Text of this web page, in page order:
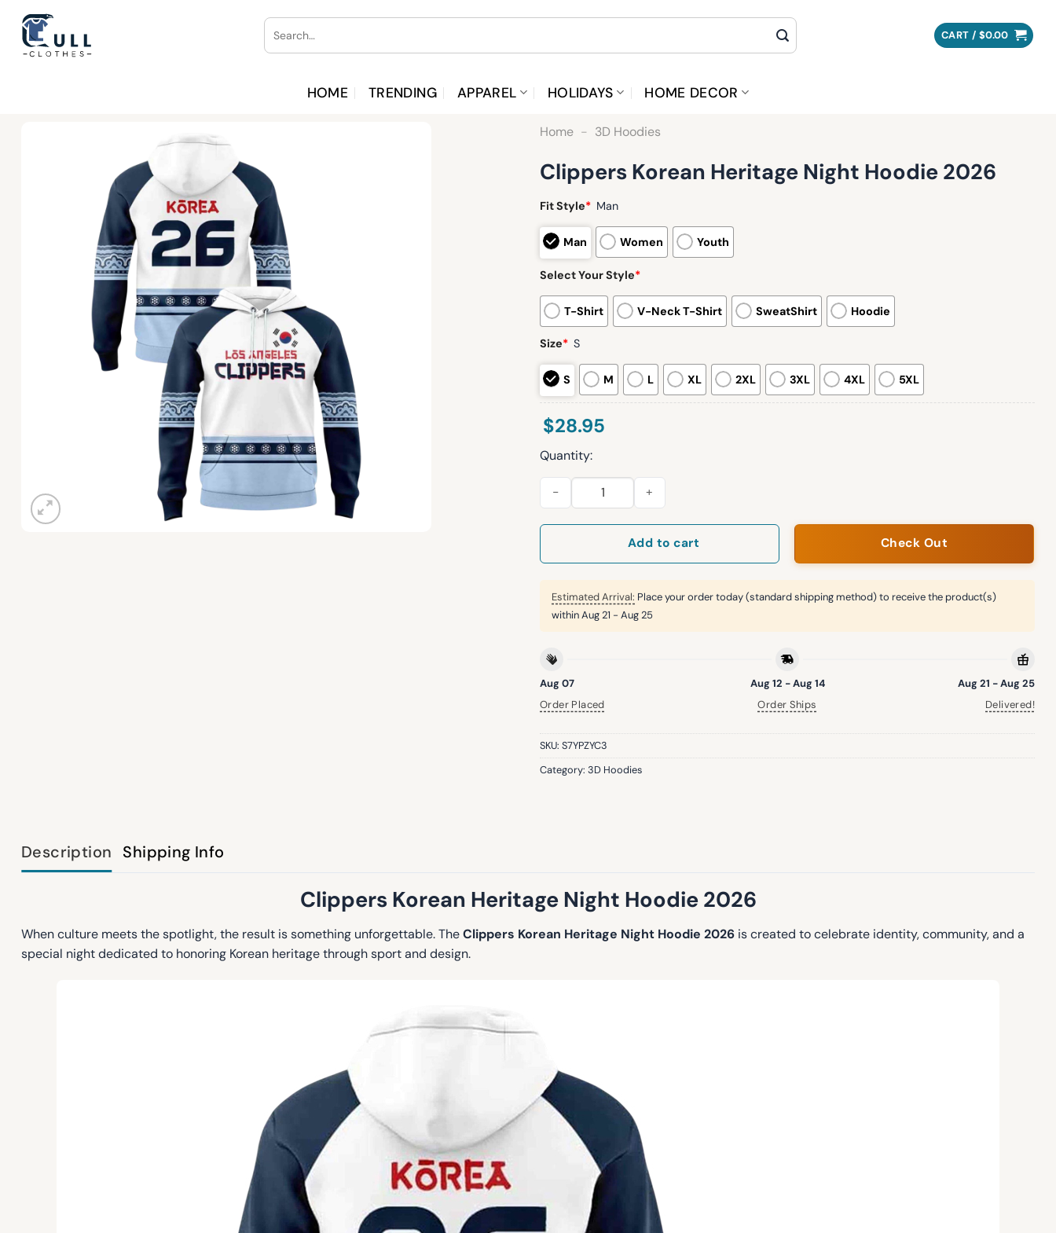
content
Search
for:
CART / $0.00
HOME TRENDING APPAREL HOLIDAYS HOME DECOR
Home - 3D Hoodies
Clippers Korean Heritage Night Hoodie 2026
Fit Style* Man
Man Women Youth
Select Your Style*
T-Shirt V-Neck T-Shirt SweatShirt Hoodie
Size* S
S M L XL 2XL 3XL 4XL 5XL
$28.95
Quantity:
Clippers Korean Heritage Night Hoodie 2026 quantity
Add to cart Check Out
Estimated Arrival: Place your order today (standard shipping method) to receive the product(s)
withinAug 21 - Aug 25
Aug 07
Order Placed
Aug 12 - Aug 14
Order Ships
Aug 21 - Aug 25
Delivered!
SKU: S7YPZYC3
Category: 3D Hoodies
Description Shipping Info
Clippers Korean Heritage Night Hoodie 2026
When culture meets the spotlight, the result is something unforgettable. TheClippers Korean Heritage Night Hoodie 2026 is created to celebrate identity, community, and a
special night dedicated to honoring Korean heritage through sport and design.